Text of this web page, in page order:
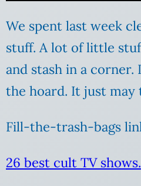
We spent last week
stuff. A lot of little
and stash in a
the hoard. It just may
Fill-the-trash-bags
26 best cult TV shows.